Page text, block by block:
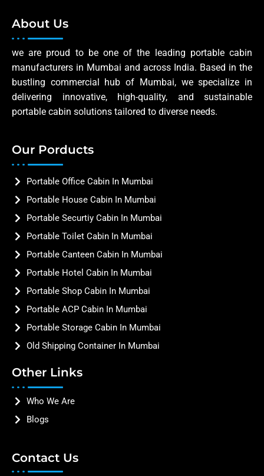
About Us
we are proud to be one of the leading portable cabin
manufacturers in Mumbai and across India. Based in the
bustling commercial hub of Mumbai, we specialize in
delivering innovative, high-quality, and sustainable
portable cabin solutions tailored to diverse needs.
Our Porducts
Portable Office Cabin In Mumbai
Portable House Cabin In Mumbai
Portable Securtiy Cabin In Mumbai
Portable Toilet Cabin In Mumbai
Portable Canteen Cabin In Mumbai
Portable Hotel Cabin In Mumbai
Portable Shop Cabin In Mumbai
Portable ACP Cabin In Mumbai
Portable Storage Cabin In Mumbai
Old Shipping Container In Mumbai
Other Links
Who We Are
Blogs
Contact Us